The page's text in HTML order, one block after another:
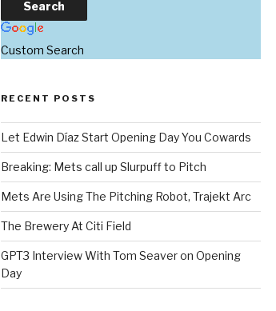
Custom Search
RECENT POSTS
Let Edwin Díaz Start Opening Day You Cowards
Breaking: Mets call up Slurpuff to Pitch
Mets Are Using The Pitching Robot, Trajekt Arc
The Brewery At Citi Field
GPT3 Interview With Tom Seaver on Opening
Day